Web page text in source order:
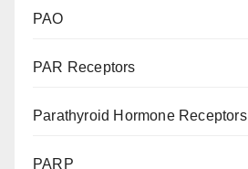
PAO
PAR Receptors
Parathyroid Hormone Receptors
PARP